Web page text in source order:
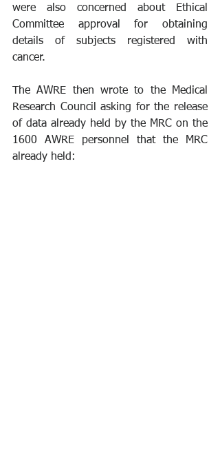
were also concerned about Ethical
Committee approval for obtaining
details of subjects registered with
cancer.
The AWRE then wrote to the Medical
Research Council asking for the release
of data already held by the MRC on the
1600 AWRE personnel that the MRC
already held: